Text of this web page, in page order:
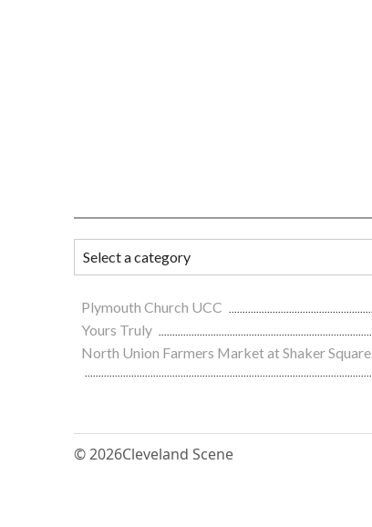
Plymouth Church UCC
Yours Truly
North Union Farmers Market at Shaker Square
© 2026Cleveland Scene